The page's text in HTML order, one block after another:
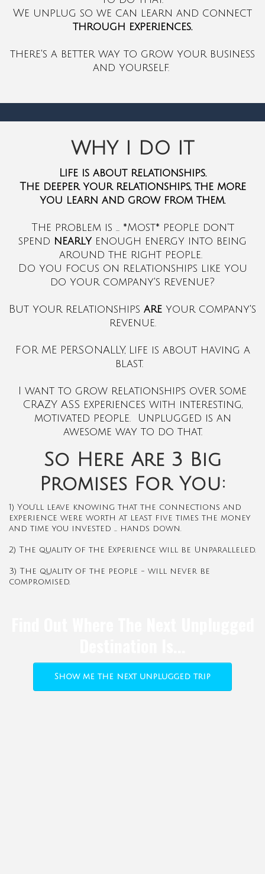
We unplug so we can learn and connect
through experiences.
there's a better way to grow your business
and yourself.
WHY I DO IT
Life is about relationships.
The deeper your relationships, the more
you learn and grow from them.
The problem is ... *Most* people don't
spend nearlyenough energy into being
around the right people.
Do you focus on relationships like you
do your company's revenue?
But your relationships are your company's
revenue.
FOR ME PERSONALLY, Life is about having a
blast.
I want to grow relationships over some
CRAZY ASS experiences with interesting,
motivated people. Unplugged is an
awesome way to do that.
So Here Are 3 Big
Promises For You:
1) You’ll leave knowing that the connections and
experience were worth at least five times the money
and time you invested … hands down.
2) The quality of the Experience will be Unparalleled.
3) The quality of the people - will never be
compromised.
Show me the next unplugged trip